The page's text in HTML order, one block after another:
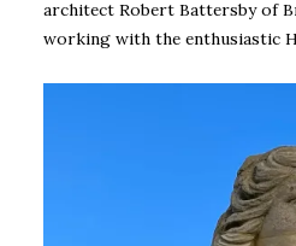
architect Robert Battersby of
working with the enthusiastic